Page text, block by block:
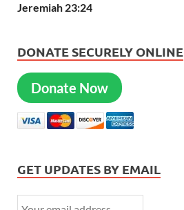
Jeremiah 23:24
DONATE SECURELY ONLINE
Donate Now
GET UPDATES BY EMAIL